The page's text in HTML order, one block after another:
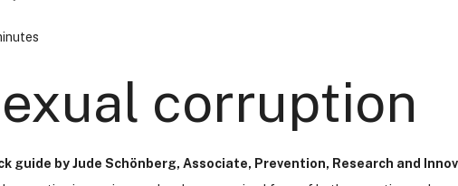
corruption
guide by Jude Schönberg, Associate, Prevention, Research and